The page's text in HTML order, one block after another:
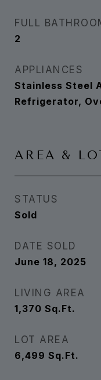
FULL
2
APPLIANCES
Stainless Steel
Refrigerator,
AREA &
STATUS
Sold
DATE SOLD
June 18, 2025
LIVING AREA
1,370 Sq.Ft.
LOT AREA
6,499 Sq.Ft.